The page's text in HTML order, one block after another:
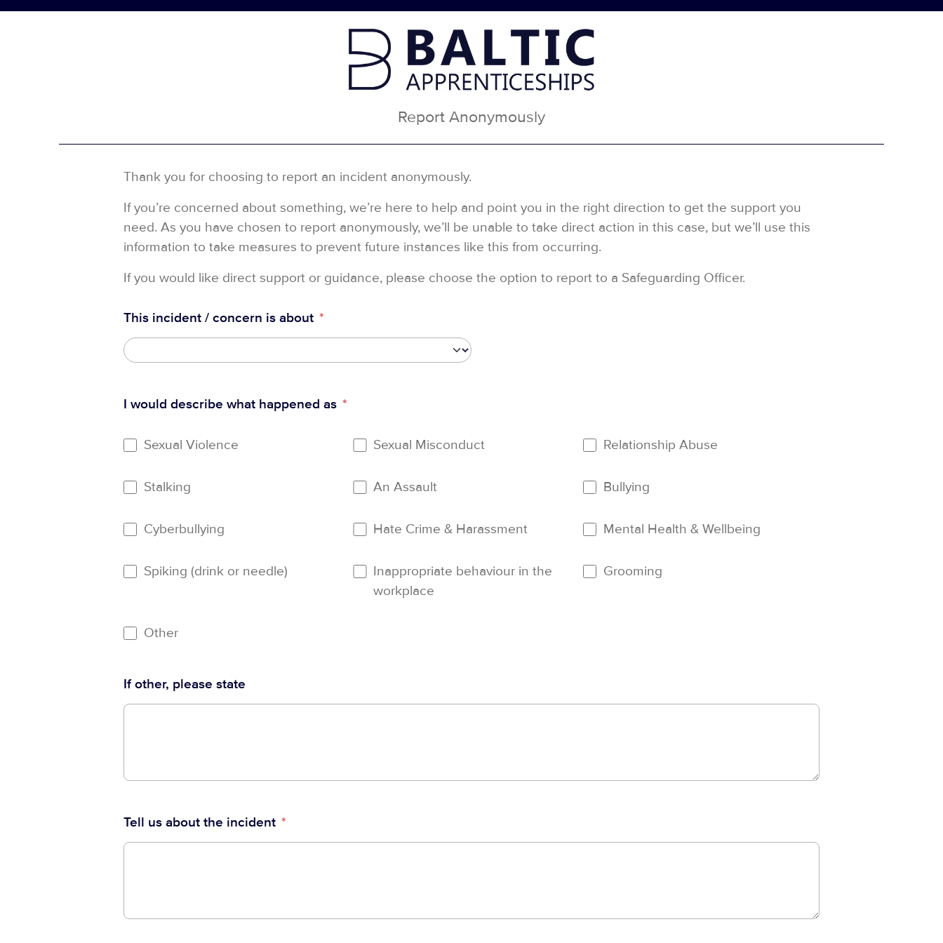
Report Anonymously
Thank you for choosing to report an incident anonymously.
If you’re concerned about something, we’re here to help and point you in the right direction to get the support you
need. As you have chosen to report anonymously, we’ll be unable to take direct action in this case, but we’ll use this
information to take measures to prevent future instances like this from occurring.
If you would like direct support or guidance, please choose the option to report to a Safeguarding Officer.
This incident / concern is about *
I would describe what happened as *
Sexual Violence Sexual Misconduct Relationship Abuse
Stalking An Assault Bullying
Cyberbullying Hate Crime & Harassment Mental Health & Wellbeing
Spiking (drink or needle)
Inappropriate behaviour in the
workplace
Grooming
Other
If other, please state
Tell us about the incident *